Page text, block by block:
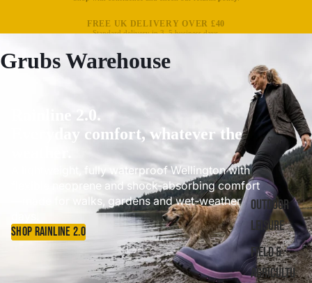
Standard delivery in 3–5 business days.
Grubs Warehouse
SHOP
OUTDOOR
LEISURE
FIELD &
AGRICULTU
Rainline 2.0.
Everyday comfort, whatever the
A lightweight, fully waterproof Wellington with
flexible neoprene and shock-absorbing comfort
—made for walks, gardens and wet-weather
SHOP RAINLINE 2.0